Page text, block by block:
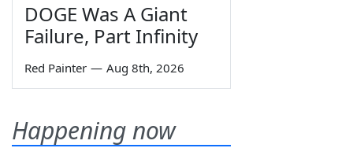
DOGE Was A Giant
Failure, Part Infinity
Red Painter — Aug 8th, 2026
Happening now